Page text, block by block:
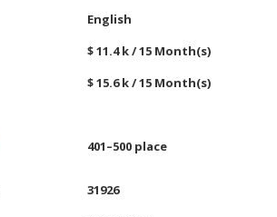
English
$ 11.4 k / 15 Month(s)
$ 15.6 k / 15 Month(s)
401–500 place
31926